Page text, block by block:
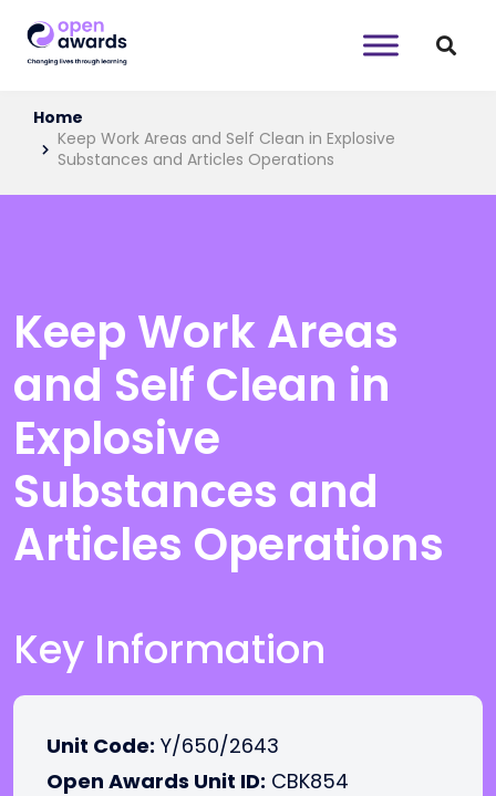
Home
Keep Work Areas and Self Clean in Explosive
Substances and Articles Operations
Keep Work Areas
and Self Clean in
Explosive
Substances and
Articles Operations
Key Information
Unit Code: Y/650/2643
Open Awards Unit ID: CBK854